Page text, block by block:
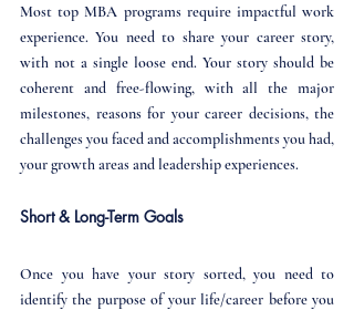
Most top MBA programs require impactful work
experience. You need to share your career story,
with not a single loose end. Your story should be
coherent and free-flowing, with all the major
milestones, reasons for your career decisions, the
challenges you faced and accomplishments you had,
your growth areas and leadership experiences.
Short & Long-Term Goals
Once you have your story sorted, you need to
identify the purpose of your life/career before you